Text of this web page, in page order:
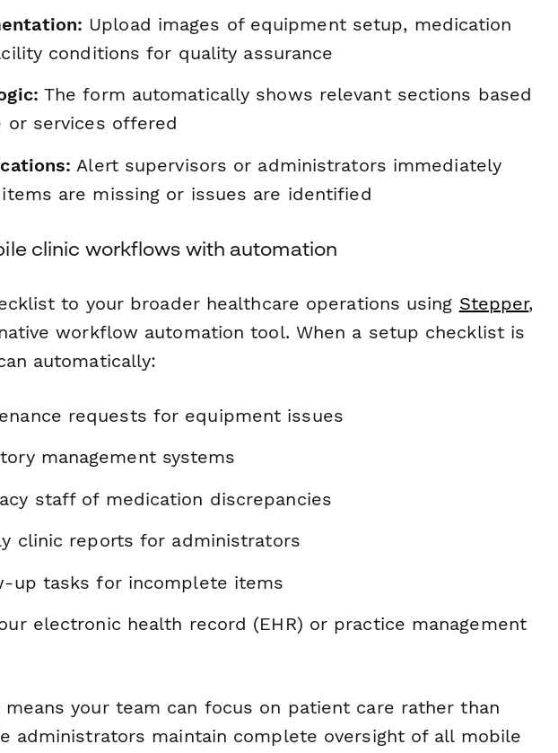
Upload images of equipment setup, medication
conditions for quality assurance
The form automatically shows relevant sections based
or services offered
Alert supervisors or administrators immediately
are missing or issues are identified
clinic workflows with automation
to your broader healthcare operations using Stepper,
workflow automation tool. When a setup checklist is
automatically:
requests for equipment issues
management systems
staff of medication discrepancies
clinic reports for administrators
up tasks for incomplete items
electronic health record (EHR) or practice management
your team can focus on patient care rather than
administrators maintain complete oversight of all mobile